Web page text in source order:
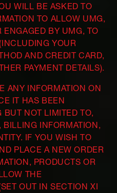
WILL BE ASKED TO
TO ALLOW UMG,
ENGAGED BY UMG, TO
YOUR
AND CREDIT CARD,
PAYMENT DETAILS).
ANY INFORMATION ON
IT HAS BEEN
BUT NOT LIMITED TO,
BILLING INFORMATION,
IF YOU WISH TO
PLACE A NEW ORDER
PRODUCTS OR
THE
OUT IN SECTION XI